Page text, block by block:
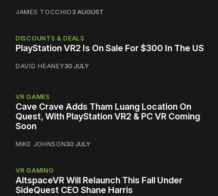
JAMES TOCCHIO3 AUGUST
DISCOUNTS & DEALS
PlayStation VR2 Is On Sale For $300 In The US
DAVID HEANEY30 JULY
VR GAMES
Cave Crave Adds Tham Luang Location On
Quest, With PlayStation VR2 & PC VR Coming
Soon
MIKE JOHNSON30 JULY
VR GAMING
AltspaceVR Will Relaunch This Fall Under
SideQuest CEO Shane Harris